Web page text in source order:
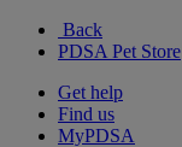
Back
PDSA Pet Store
Get help
Find us
MyPDSA